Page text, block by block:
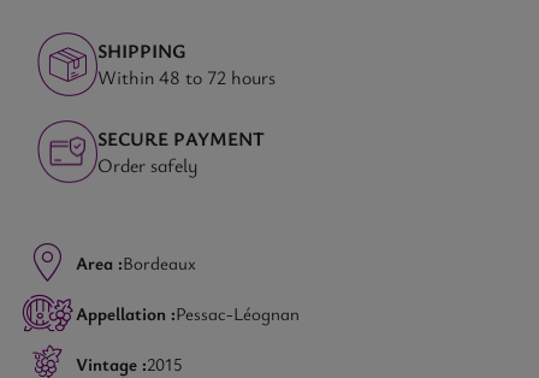
SHIPPING
Within 48 to 72 hours
SECURE PAYMENT
Order safely
Area :Bordeaux
Appellation :Pessac-Léognan
Vintage :2015